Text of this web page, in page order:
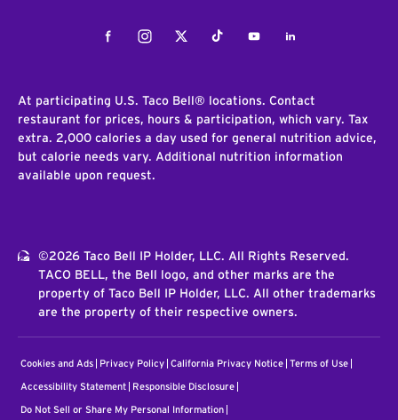
FacebookInstagramTwitterTiktokYoutubeLinkedIn
At participating U.S. Taco Bell® locations. Contact
restaurant for prices, hours & participation, which vary. Tax
extra. 2,000 calories a day used for general nutrition advice,
but calorie needs vary. Additional nutrition information
available upon request.
©2026 Taco Bell IP Holder, LLC. All Rights Reserved.
TACO BELL, the Bell logo, and other marks are the
property of Taco Bell IP Holder, LLC. All other trademarks
are the property of their respective owners.
Cookies and Ads Privacy Policy California Privacy Notice Terms of Use
Accessibility Statement Responsible Disclosure
Do Not Sell or Share My Personal Information